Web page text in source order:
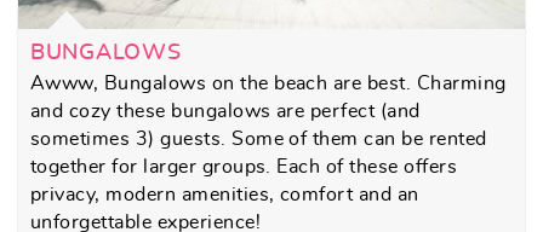
BUNGALOWS
Awww, Bungalows on the beach are best. Charming
and cozy these bungalows are perfect (and
sometimes 3) guests. Some of them can be rented
together for larger groups. Each of these offers
privacy, modern amenities, comfort and an
unforgettable experience!